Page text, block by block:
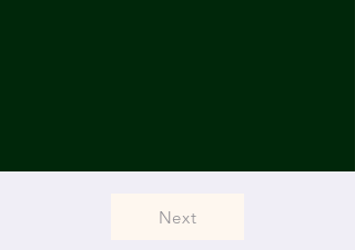
Next